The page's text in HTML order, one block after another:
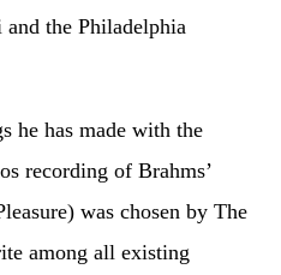
the Philadelphia
he has made with the
recording of Brahms’
was chosen by The
among all existing